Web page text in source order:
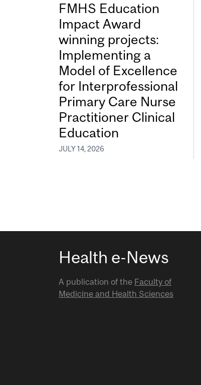
FMHS Education
Impact Award
winning projects:
Implementing a
Model of Excellence
for Interprofessional
Primary Care Nurse
Practitioner Clinical
Education
JULY 14, 2026
Health e-News
A publication of the Faculty of
Medicine and Health Sciences